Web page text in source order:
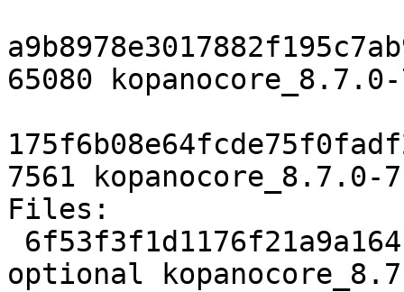
65080
7561
Files:
optional